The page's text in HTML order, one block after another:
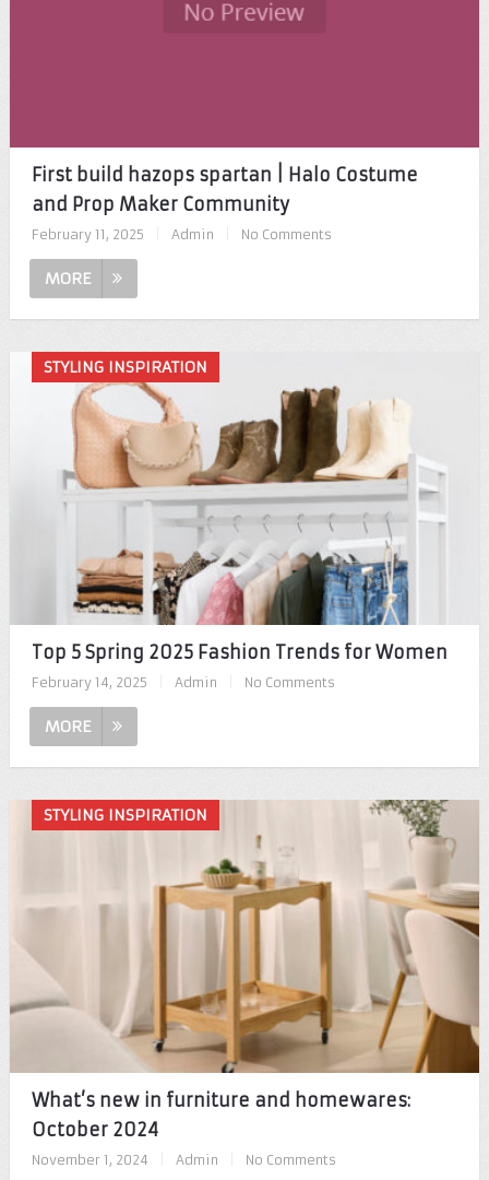
First build hazops spartan | Halo Costume
and Prop Maker Community
February 11, 2025 Admin No Comments
MORE
STYLING INSPIRATION
Top 5 Spring 2025 Fashion Trends for Women
February 14, 2025 Admin No Comments
MORE
STYLING INSPIRATION
What’s new in furniture and homewares:
October 2024
November 1, 2024 Admin No Comments